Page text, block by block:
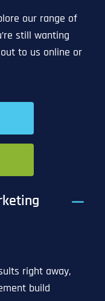
our range of
still wanting
to us online or
right away,
build